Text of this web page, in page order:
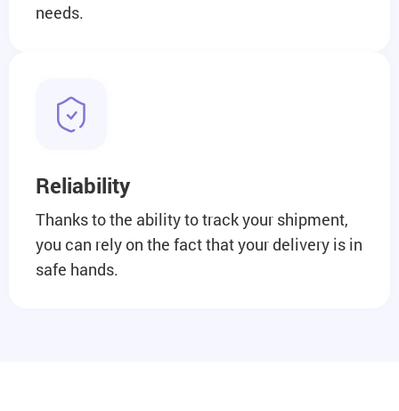
needs.
Reliability
Thanks to the ability to track your shipment,
you can rely on the fact that your delivery is in
safe hands.